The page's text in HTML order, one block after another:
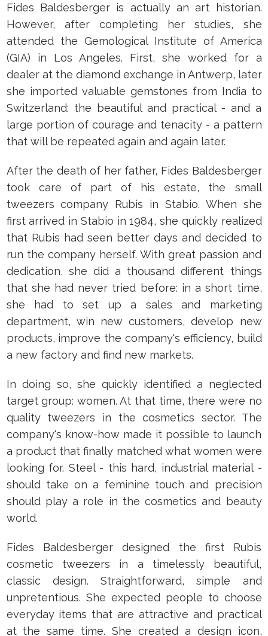
Fides Baldesberger is actually an art historian.
However, after completing her studies, she
attended the Gemological Institute of America
(GIA) in Los Angeles. First, she worked for a
dealer at the diamond exchange in Antwerp, later
she imported valuable gemstones from India to
Switzerland: the beautiful and practical - and a
large portion of courage and tenacity - a pattern
that will be repeated again and again later.
After the death of her father, Fides Baldesberger
took care of part of his estate, the small
tweezers company Rubis in Stabio. When she
first arrived in Stabio in 1984, she quickly realized
that Rubis had seen better days and decided to
run the company herself. With great passion and
dedication, she did a thousand different things
that she had never tried before: in a short time,
she had to set up a sales and marketing
department, win new customers, develop new
products, improve the company's efficiency, build
a new factory and find new markets.
In doing so, she quickly identified a neglected
target group: women. At that time, there were no
quality tweezers in the cosmetics sector. The
company's know-how made it possible to launch
a product that finally matched what women were
looking for. Steel - this hard, industrial material -
should take on a feminine touch and precision
should play a role in the cosmetics and beauty
world.
Fides Baldesberger designed the first Rubis
cosmetic tweezers in a timelessly beautiful,
classic design. Straightforward, simple and
unpretentious. She expected people to choose
everyday items that are attractive and practical
at the same time. She created a design icon,